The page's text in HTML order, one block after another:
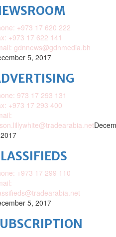
+973 17 620 222
+973 17 622 141
gdnnews@gdnmedia.bh
5, 2017
973 17 293 131
+973 17 293 400
+973 17 299 110
5, 2017